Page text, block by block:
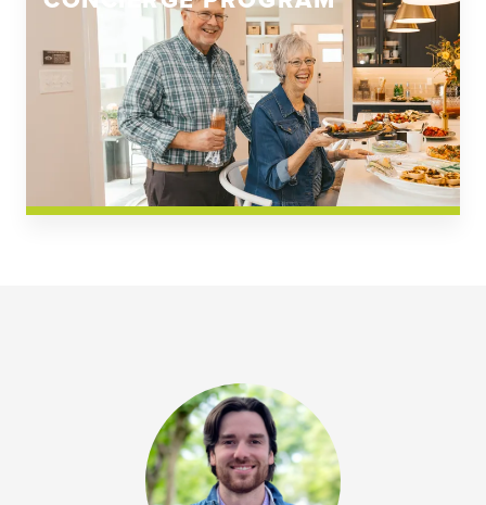
Church Square
Spring Creek
Westwoods at Chickahominy Falls
Community News & Events
Westwood Gardens at Chickahominy Falls